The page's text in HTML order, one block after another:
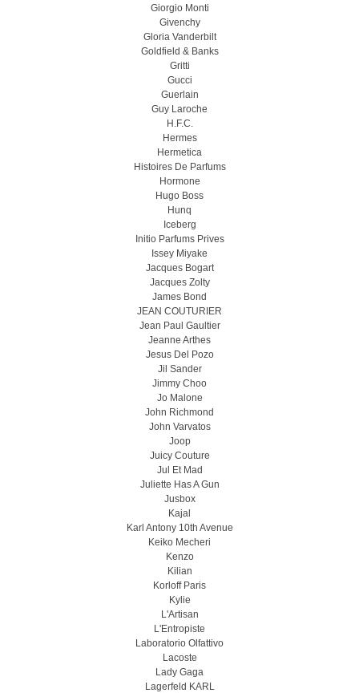
Giorgio Monti
Givenchy
Gloria Vanderbilt
Goldfield & Banks
Gritti
Gucci
Guerlain
Guy Laroche
H.F.C.
Hermes
Hermetica
Histoires De Parfums
Hormone
Hugo Boss
Hunq
Iceberg
Initio Parfums Prives
Issey Miyake
Jacques Bogart
Jacques Zolty
James Bond
JEAN COUTURIER
Jean Paul Gaultier
Jeanne Arthes
Jesus Del Pozo
Jil Sander
Jimmy Choo
Jo Malone
John Richmond
John Varvatos
Joop
Juicy Couture
Jul Et Mad
Juliette Has A Gun
Jusbox
Kajal
Karl Antony 10th Avenue
Keiko Mecheri
Kenzo
Kilian
Korloff Paris
Kylie
L'Artisan
L'Entropiste
Laboratorio Olfattivo
Lacoste
Lady Gaga
Lagerfeld KARL